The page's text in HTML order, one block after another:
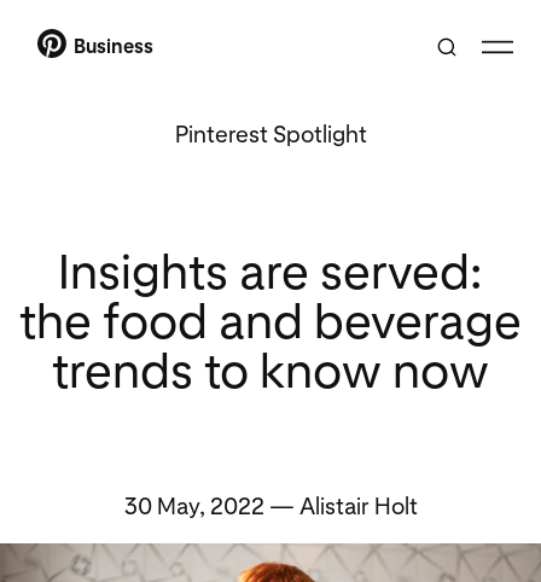
Business
Pinterest Spotlight
Insights are served:
the food and beverage
trends to know now
30 May, 2022 — Alistair Holt